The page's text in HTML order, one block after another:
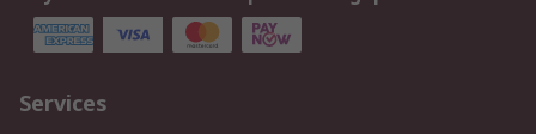
Services